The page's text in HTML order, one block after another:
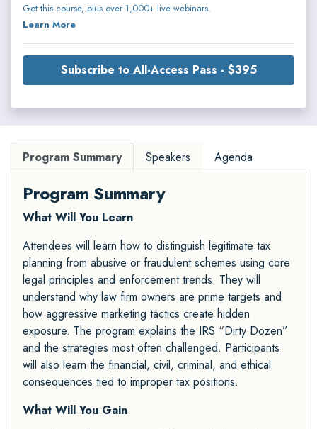
Get this course, plus over 1,000+ live webinars.
Learn More
Subscribe to All-Access Pass - $395
Program Summary Speakers Agenda
Program Summary
What Will You Learn
Attendees will learn how to distinguish legitimate tax
planning from abusive or fraudulent schemes using core
legal principles and enforcement trends. They will
understand why law firm owners are prime targets and
how aggressive marketing tactics create hidden
exposure. The program explains the IRS “Dirty Dozen”
and the strategies most often challenged. Participants
will also learn the financial, civil, criminal, and ethical
consequences tied to improper tax positions.
What Will You Gain